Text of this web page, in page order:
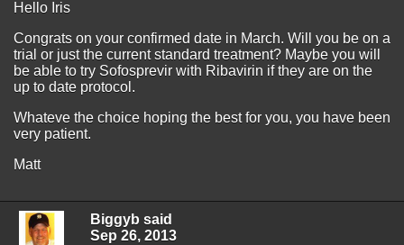
Hello Iris
Congrats on your confirmed date in March. Will you be on a
trial or just the current standard treatment? Maybe you will
be able to try Sofosprevir with Ribavirin if they are on the
up to date protocol.
Whateve the choice hoping the best for you, you have been
very patient.
Matt
Biggyb said
Sep 26, 2013